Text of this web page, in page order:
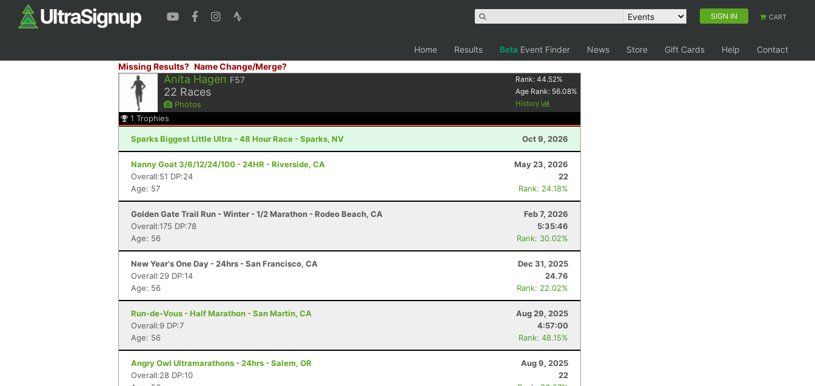
SIGN IN CART
Home Results Beta Event Finder News Store Gift Cards Help
Contact
Missing Results? Name Change/Merge?
Anita Hagen F57
22 Races
Photos
Rank:44.52%
Age Rank: 56.08%
History
1 Trophies
Sparks Biggest Little Ultra - 48 Hour Race - Sparks, NV Oct 9, 2026
Nanny Goat 3/6/12/24/100 - 24HR - Riverside, CA
May 23, 2026
Overall:51 DP:24
22
Age: 57
Rank: 24.18%
Golden Gate Trail Run - Winter - 1/2 Marathon - Rodeo Beach, CA
Feb 7, 2026
Overall:175 DP:78
5:35:46
Age: 56
Rank: 30.02%
New Year's One Day - 24hrs - San Francisco, CA
Dec 31, 2025
Overall:29 DP:14
24.76
Age: 56
Rank: 22.02%
Run-de-Vous - Half Marathon - San Martin, CA
Aug 29, 2025
Overall:9 DP:7
4:57:00
Age: 56
Rank: 48.15%
Angry Owl Ultramarathons - 24hrs - Salem, OR
Aug 9, 2025
Overall:28 DP:10
22